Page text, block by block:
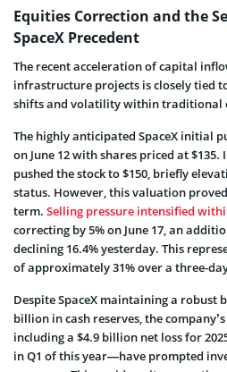
Equities Correction and the
SpaceX Precedent
The recent acceleration of capital
infrastructure projects is closely tied
shifts and volatility within traditional
The highly anticipated SpaceX initial
on June 12 with shares priced at
pushed the stock to $150, briefly
status. However, this valuation
term. Selling pressure intensified
correcting by 5% on June 17, an
declining 16.4% yesterday. This
of approximately 31% over a three-
Despite SpaceX maintaining a robust
billion in cash reserves, the
including a $4.9 billion net loss for
in Q1 of this year—have prompted